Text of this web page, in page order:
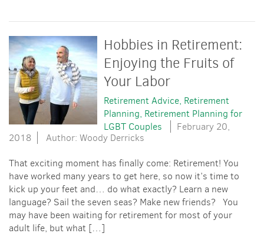
Hobbies in Retirement:
Enjoying the Fruits of
Your Labor
Retirement Advice Retirement
Planning Retirement Planning for
LGBT Couples
February 20,
2018
Author: Woody Derricks
That exciting moment has finally come: Retirement! You
have worked many years to get here, so now it’s time to
kick up your feet and… do what exactly? Learn a new
language? Sail the seven seas? Make new friends? You
may have been waiting for retirement for most of your
adult life, but what […]